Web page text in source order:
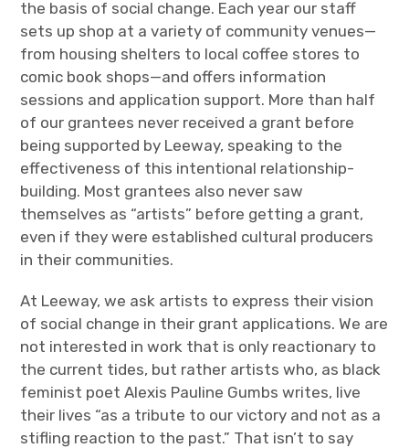
the basis of social change. Each year our staff
sets up shop at a variety of community venues—
from housing shelters to local coffee stores to
comic book shops—and offers information
sessions and application support. More than half
of our grantees never received a grant before
being supported by Leeway, speaking to the
effectiveness of this intentional relationship-
building. Most grantees also never saw
themselves as “artists” before getting a grant,
even if they were established cultural producers
in their communities.
At Leeway, we ask artists to express their vision
of social change in their grant applications. We are
not interested in work that is only reactionary to
the current tides, but rather artists who, as black
feminist poet Alexis Pauline Gumbs writes, live
their lives “as a tribute to our victory and not as a
stifling reaction to the past.” That isn’t to say